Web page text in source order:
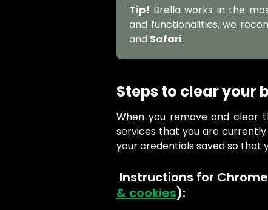
Tip! Brella works in the
and functionalities, we
and Safari.
Steps to clear your
When you remove and clear
services that you are
your credentials saved so that
Instructions for
& cookies):